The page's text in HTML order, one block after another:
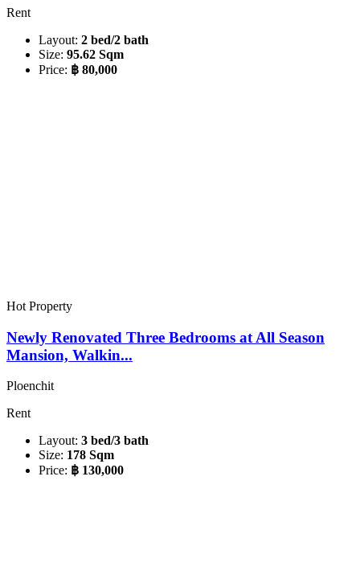
Rent
Layout: 2 bed/2 bath
Size: 95.62 Sqm
Price: ฿ 80,000
Hot Property
Newly Renovated Three Bedrooms at All Season
Mansion, Walkin...
Ploenchit
Rent
Layout: 3 bed/3 bath
Size: 178 Sqm
Price: ฿ 130,000